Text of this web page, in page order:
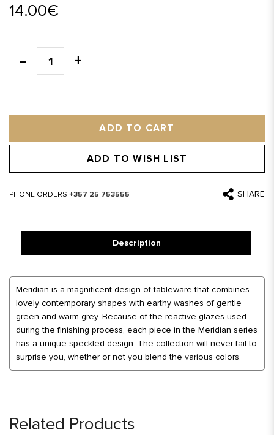
14.00€
ADD TO CART
ADD TO WISH LIST
PHONE ORDERS +357 25 753555 SHARE
Description
Meridian is a magnificent design of tableware that combines
lovely contemporary shapes with earthy washes of gentle
green and warm grey. Because of the reactive glazes used
during the finishing process, each piece in the Meridian series
has a unique speckled design. The collection will never fail to
surprise you, whether or not you blend the various colors.
Related Products